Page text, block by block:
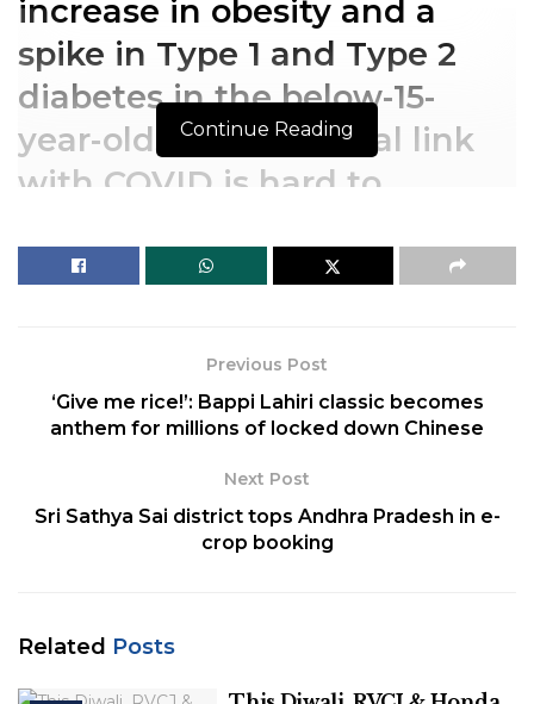
increase in obesity and a
spike in Type 1 and Type 2
diabetes in the below-15-
year-olds. But, a causal link
with COVID is hard to
studies.
increase in obesity and a
spike in Type 1 and Type 2
diabetes in the below-15-
year-olds. But, a causal link
with COVID is hard to
studies.
The pandemic phase of COVID-19 might be fading
Continue Reading
Previous Post
‘Give me rice!’: Bappi Lahiri classic becomes
anthem for millions of locked down Chinese
Next Post
Sri Sathya Sai district tops Andhra Pradesh in e-
crop booking
Related Posts